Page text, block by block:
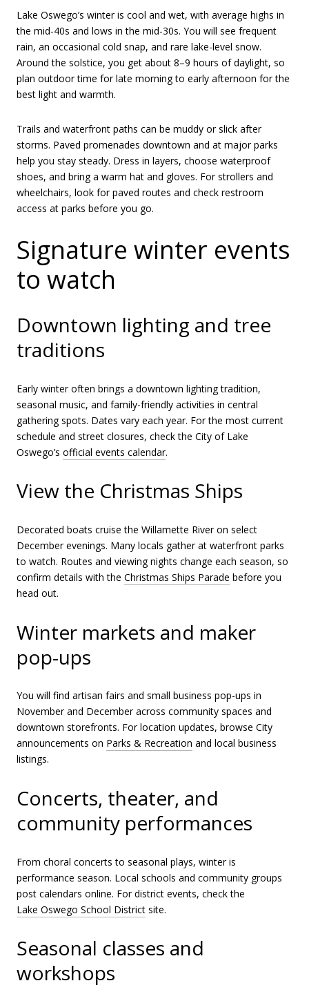
Lake Oswego’s winter is cool and wet, with average highs in
the mid-40s and lows in the mid-30s. You will see frequent
rain, an occasional cold snap, and rare lake-level snow.
Around the solstice, you get about 8–9 hours of daylight, so
plan outdoor time for late morning to early afternoon for the
best light and warmth.
Trails and waterfront paths can be muddy or slick after
storms. Paved promenades downtown and at major parks
help you stay steady. Dress in layers, choose waterproof
shoes, and bring a warm hat and gloves. For strollers and
wheelchairs, look for paved routes and check restroom
access at parks before you go.
Signature winter events
to watch
Downtown lighting and tree
traditions
Early winter often brings a downtown lighting tradition,
seasonal music, and family-friendly activities in central
gathering spots. Dates vary each year. For the most current
schedule and street closures, check the City of Lake
Oswego’s official events calendar.
View the Christmas Ships
Decorated boats cruise the Willamette River on select
December evenings. Many locals gather at waterfront parks
to watch. Routes and viewing nights change each season, so
confirm details with the Christmas Ships Parade before you
head out.
Winter markets and maker
pop-ups
You will find artisan fairs and small business pop-ups in
November and December across community spaces and
downtown storefronts. For location updates, browse City
announcements on Parks & Recreation and local business
listings.
Concerts, theater, and
community performances
From choral concerts to seasonal plays, winter is
performance season. Local schools and community groups
post calendars online. For district events, check the
Lake Oswego School District site.
Seasonal classes and
workshops